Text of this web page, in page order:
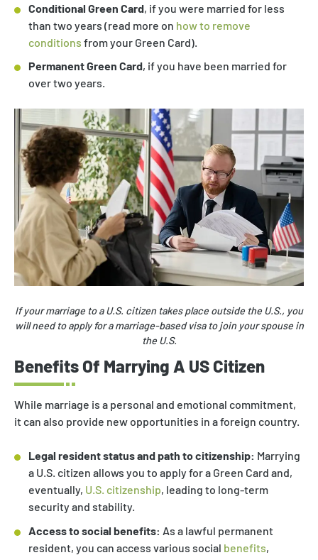
Conditional Green Card, if you were married for less
than two years (read more on how to remove
conditions from your Green Card).
Permanent Green Card, if you have been married for
over two years.
If your marriage to a U.S. citizen takes place outside the U.S., you
will need to apply for a marriage-based visa to join your spouse in
the U.S.
Benefits Of Marrying A US Citizen
While marriage is a personal and emotional commitment,
it can also provide new opportunities in a foreign country.
Legal resident status and path to citizenship: Marrying
a U.S. citizen allows you to apply for a Green Card and,
eventually, U.S. citizenship, leading to long-term
security and stability.
Access to social benefits: As a lawful permanent
resident, you can access various social benefits,